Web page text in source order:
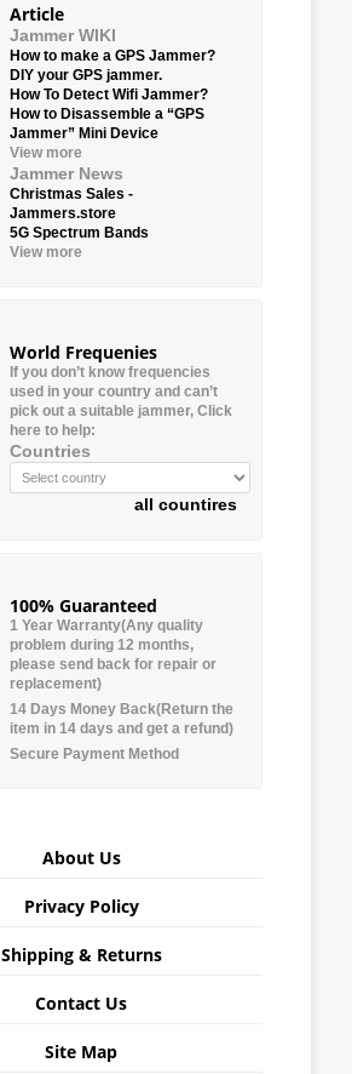
Article
Jammer WIKI
How to make a GPS Jammer?
DIY your GPS jammer.
How To Detect Wifi Jammer?
How to Disassemble a “GPS
Jammer” Mini Device
View more
Jammer News
Christmas Sales -
Jammers.store
5G Spectrum Bands
View more
World Frequenies
If you don’t know frequencies
used in your country and can’t
pick out a suitable jammer, Click
here to help:
Countries
all countires
100% Guaranteed
1 Year Warranty(Any quality
problem during 12 months,
please send back for repair or
replacement)
14 Days Money Back(Return the
item in 14 days and get a refund)
Secure Payment Method
About Us
Privacy Policy
Shipping & Returns
Contact Us
Site Map